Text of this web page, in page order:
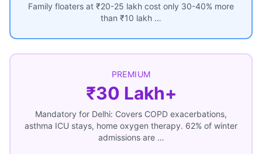
Family floaters at ₹20-25 lakh cost only 30-40% more
than ₹10 lakh …
PREMIUM
₹30 Lakh+
Mandatory for Delhi: Covers COPD exacerbations,
asthma ICU stays, home oxygen therapy. 62% of winter
admissions are …